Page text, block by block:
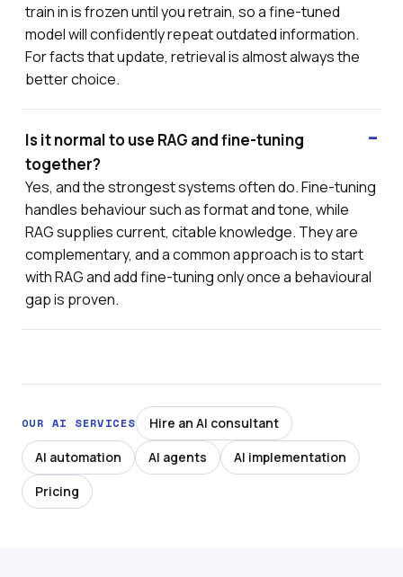
train in is frozen until you retrain, so a fine-tuned
model will confidently repeat outdated information.
For facts that update, retrieval is almost always the
better choice.
Is it normal to use RAG and fine-tuning
together?
Yes, and the strongest systems often do. Fine-tuning
handles behaviour such as format and tone, while
RAG supplies current, citable knowledge. They are
complementary, and a common approach is to start
with RAG and add fine-tuning only once a behavioural
gap is proven.
OUR AI SERVICES
Hire an AI consultant
AI automation
AI agents
AI implementation
Pricing